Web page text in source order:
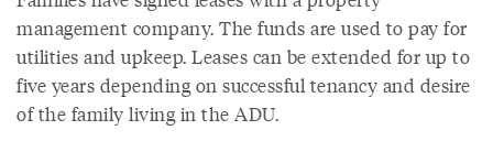
management company. The funds are used to pay for
utilities and upkeep. Leases can be extended for up to
five years depending on successful tenancy and desire
of the family living in the ADU.